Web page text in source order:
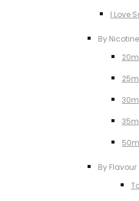
I Love
By Nicotine
By Flavour